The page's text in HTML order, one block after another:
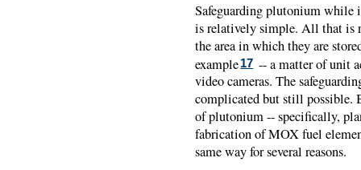
Safeguarding plutonium while
is relatively simple. All that is
the area in which they are
example17 -- a matter of unit
video cameras. The
complicated but still possible.
of plutonium -- specifically,
fabrication of MOX fuel
same way for several reasons.